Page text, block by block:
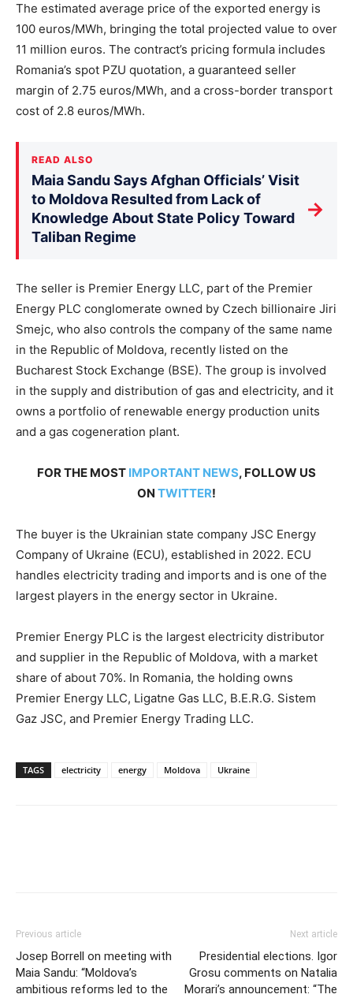
The estimated average price of the exported energy is
100 euros/MWh, bringing the total projected value to over
11 million euros. The contract’s pricing formula includes
Romania’s spot PZU quotation, a guaranteed seller
margin of 2.75 euros/MWh, and a cross-border transport
cost of 2.8 euros/MWh.
READ ALSO
Maia Sandu Says Afghan Officials’ Visit
to Moldova Resulted from Lack of
Knowledge About State Policy Toward
Taliban Regime
→
The seller is Premier Energy LLC, part of the Premier
Energy PLC conglomerate owned by Czech billionaire Jiri
Smejc, who also controls the company of the same name
in the Republic of Moldova, recently listed on the
Bucharest Stock Exchange (BSE). The group is involved
in the supply and distribution of gas and electricity, and it
owns a portfolio of renewable energy production units
and a gas cogeneration plant.
FOR THE MOST IMPORTANT NEWS, FOLLOW US
ON TWITTER!
The buyer is the Ukrainian state company JSC Energy
Company of Ukraine (ECU), established in 2022. ECU
handles electricity trading and imports and is one of the
largest players in the energy sector in Ukraine.
Premier Energy PLC is the largest electricity distributor
and supplier in the Republic of Moldova, with a market
share of about 70%. In Romania, the holding owns
Premier Energy LLC, Ligatne Gas LLC, B.E.R.G. Sistem
Gaz JSC, and Premier Energy Trading LLC.
TAGS electricity energy Moldova Ukraine
Previous article
Josep Borrell on meeting with
Maia Sandu: “Moldova’s
ambitious reforms led to the
Next article
Presidential elections. Igor
Grosu comments on Natalia
Morari’s announcement: “The